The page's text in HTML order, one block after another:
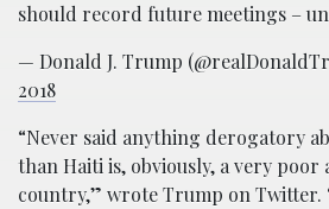
should record future meetings –
— Donald J. Trump
2018
“Never said anything derogatory
than Haiti is, obviously, a very poor
country,” wrote Trump on Twitter.